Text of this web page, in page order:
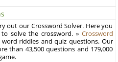
out our Crossword Solver. Here you
solve the crossword. » Crossword
riddles and quiz questions. Our
than 43,500 questions and 179,000